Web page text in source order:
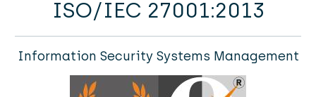
ISO/IEC 27001:2013
Information Security Systems Management